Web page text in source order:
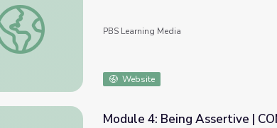
Module 3 Practice Challenge | COMPASS for Courage
PBS Learning Media
Website
Module 4: Being Assertive |